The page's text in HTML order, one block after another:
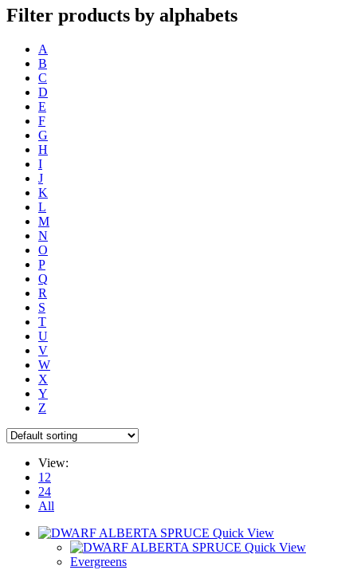
Filter products by alphabets
A
B
C
D
E
F
G
H
I
J
K
L
M
N
O
P
Q
R
S
T
U
V
W
X
Y
Z
View:
12
24
All
Quick View
Quick View
Evergreens